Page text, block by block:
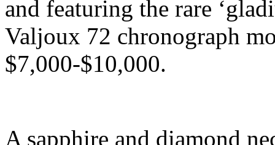
and featuring the rare
Valjoux 72 chronograph
$7,000-$10,000.
A sapphire and diamond